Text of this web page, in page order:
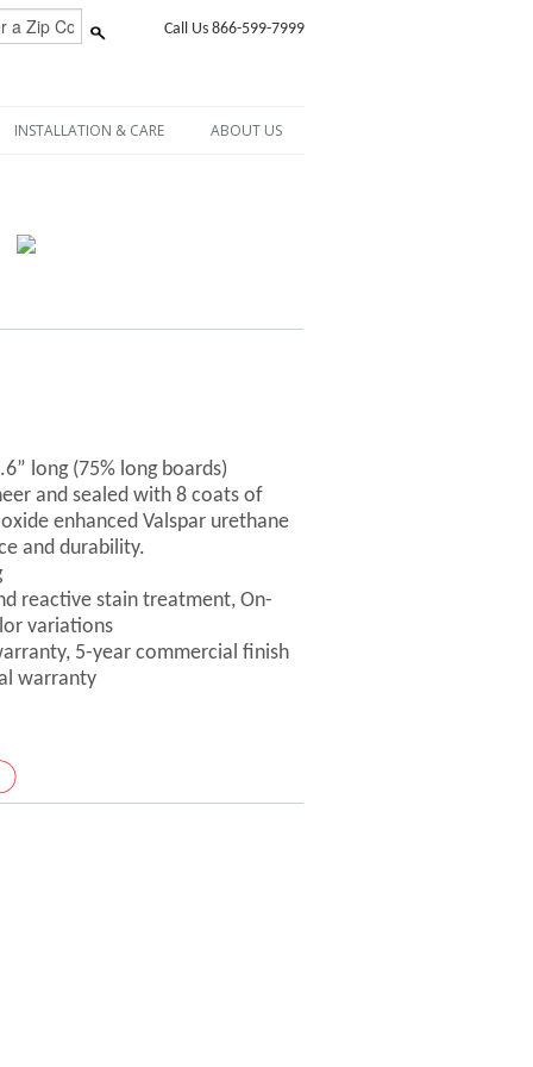
Call Us 866-599-7999
INSTALLATION & CARE ABOUT US
long (75% long boards)
and sealed with 8 coats of
enhanced Valspar urethane
and durability.
reactive stain treatment, On-
variations
5-year commercial finish
warranty